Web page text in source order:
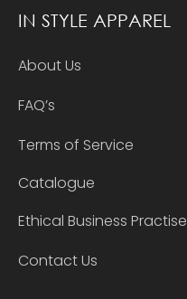
IN STYLE APPAREL
About Us
FAQ’s
Terms of Service
Catalogue
Ethical Business Practise
Contact Us